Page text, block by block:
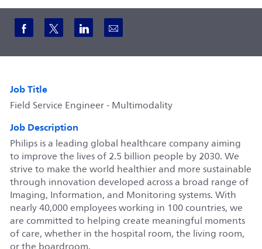
Share via Facebook
Share via twitter
Share via LinkedIn
Share via email
Job Title
Field Service Engineer - Multimodality
Job Description
Philips is a leading global healthcare company aiming
to improve the lives of 2.5 billion people by 2030. We
strive to make the world healthier and more sustainable
through innovation developed across a broad range of
Imaging, Information, and Monitoring systems. With
nearly 40,000 employees working in 100 countries, we
are committed to helping create meaningful moments
of care, whether in the hospital room, the living room,